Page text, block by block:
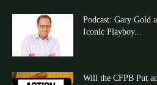
Podcast: Gary Gold
Iconic Playboy...
Will the CFPB Put